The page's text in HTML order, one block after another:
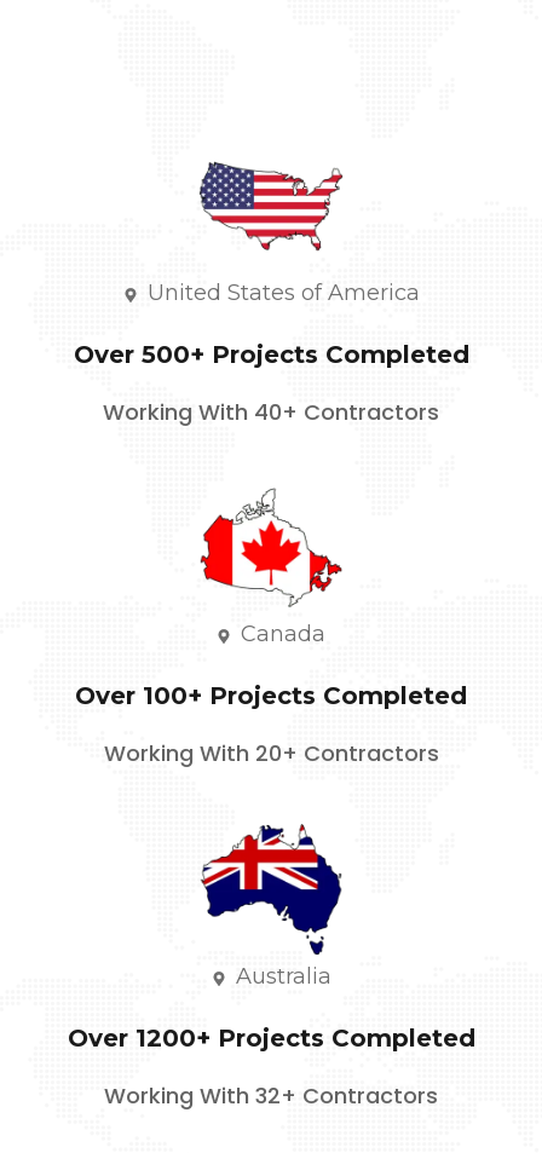
United States of America
Over 500+ Projects Completed
Working With 40+ Contractors
Canada
Over 100+ Projects Completed
Working With 20+ Contractors
Australia
Over 1200+ Projects Completed
Working With 32+ Contractors